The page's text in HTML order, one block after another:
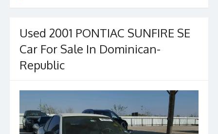
Used 2001 PONTIAC SUNFIRE SE
Car For Sale In Dominican-
Republic